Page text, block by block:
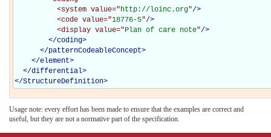
<system value="http://loinc.org"/>
<code value="18776-5"/>
<display value="Plan of care note"/>
</coding>
</patternCodeableConcept>
</element>
</differential>
</StructureDefinition>
Usage note: every effort has been made to ensure that the examples are correct and
useful, but they are not a normative part of the specification.